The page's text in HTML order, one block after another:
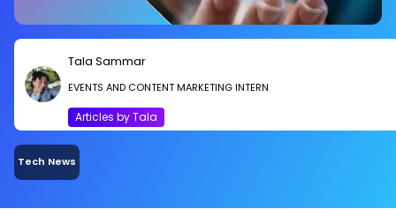
Tala Sammar
EVENTS AND CONTENT MARKETING INTERN
Articles by Tala
Tech News